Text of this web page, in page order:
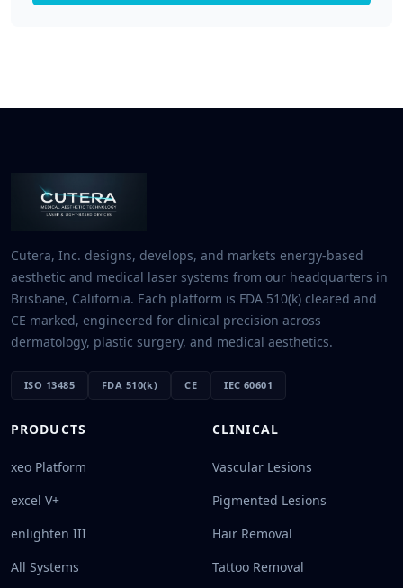
Cutera, Inc. designs, develops, and markets energy-based
aesthetic and medical laser systems from our headquarters in
Brisbane, California. Each platform is FDA 510(k) cleared and
CE marked, engineered for clinical precision across
dermatology, plastic surgery, and medical aesthetics.
ISO 13485 FDA 510(k) CE IEC 60601
PRODUCTS
xeo Platform
excel V+
enlighten III
All Systems
CLINICAL
Vascular Lesions
Pigmented Lesions
Hair Removal
Tattoo Removal